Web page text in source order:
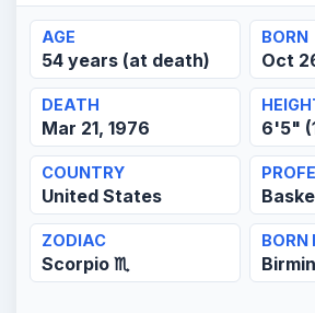
AGE
54 years (at death)
BORN
Oct
DEATH
Mar 21, 1976 6'5"
COUNTRY
United States
ZODIAC
Scorpio ♏
BORN